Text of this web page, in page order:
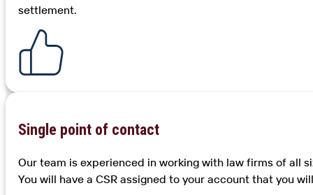
settlement.
Single point of contact
Our team is experienced in working with law firms of all
You will have a CSR assigned to your account that you